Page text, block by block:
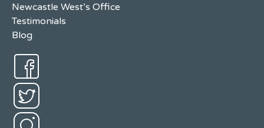
Newcastle West’s Office
Testimonials
Blog